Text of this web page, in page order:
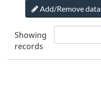
Add/Remove data
Showing
records